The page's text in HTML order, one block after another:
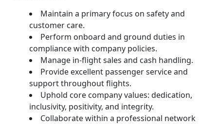
Maintain a primary focus on safety and
customer care.
Perform onboard and ground duties in
compliance with company policies.
Manage in-flight sales and cash handling.
Provide excellent passenger service and
support throughout flights.
Uphold core company values: dedication,
inclusivity, positivity, and integrity.
Collaborate within a professional network